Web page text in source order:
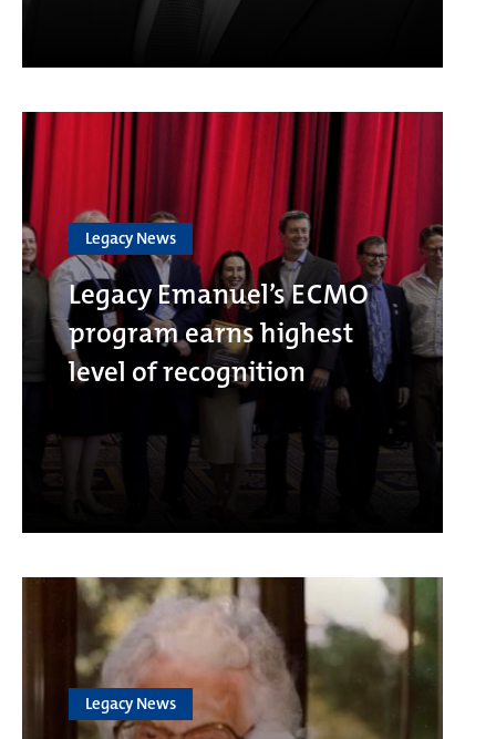
Legacy News
Legacy Emanuel’s ECMO
program earns highest
level of recognition
Legacy News